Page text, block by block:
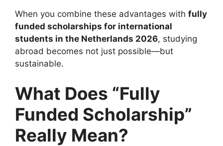
When you combine these advantages with fully
funded scholarships for international
students in the Netherlands 2026, studying
abroad becomes not just possible—but
sustainable.
What Does “Fully
Funded Scholarship”
Really Mean?